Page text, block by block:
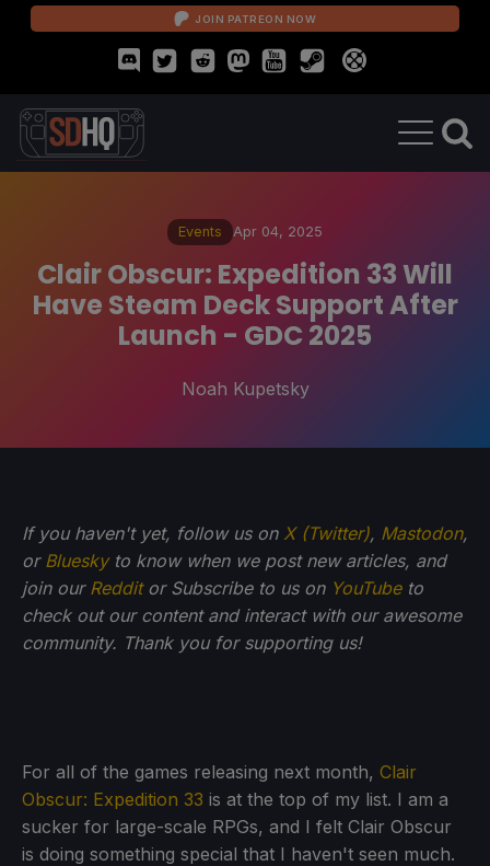
JOIN PATREON NOW
Events Apr 04, 2025
Clair Obscur: Expedition 33 Will
Have Steam Deck Support After
Launch - GDC 2025
Noah Kupetsky
If you haven't yet, follow us on X (Twitter), Mastodon,
or Blueskyto know when we post new articles, and
join our Redditor Subscribe to us on YouTubeto
check out our content and interact with our awesome
community. Thank you for supporting us!
For all of the games releasing next month, Clair
Obscur: Expedition 33 is at the top of my list. I am a
sucker for large-scale RPGs, and I felt Clair Obscur
is doing something special that I haven't seen much.